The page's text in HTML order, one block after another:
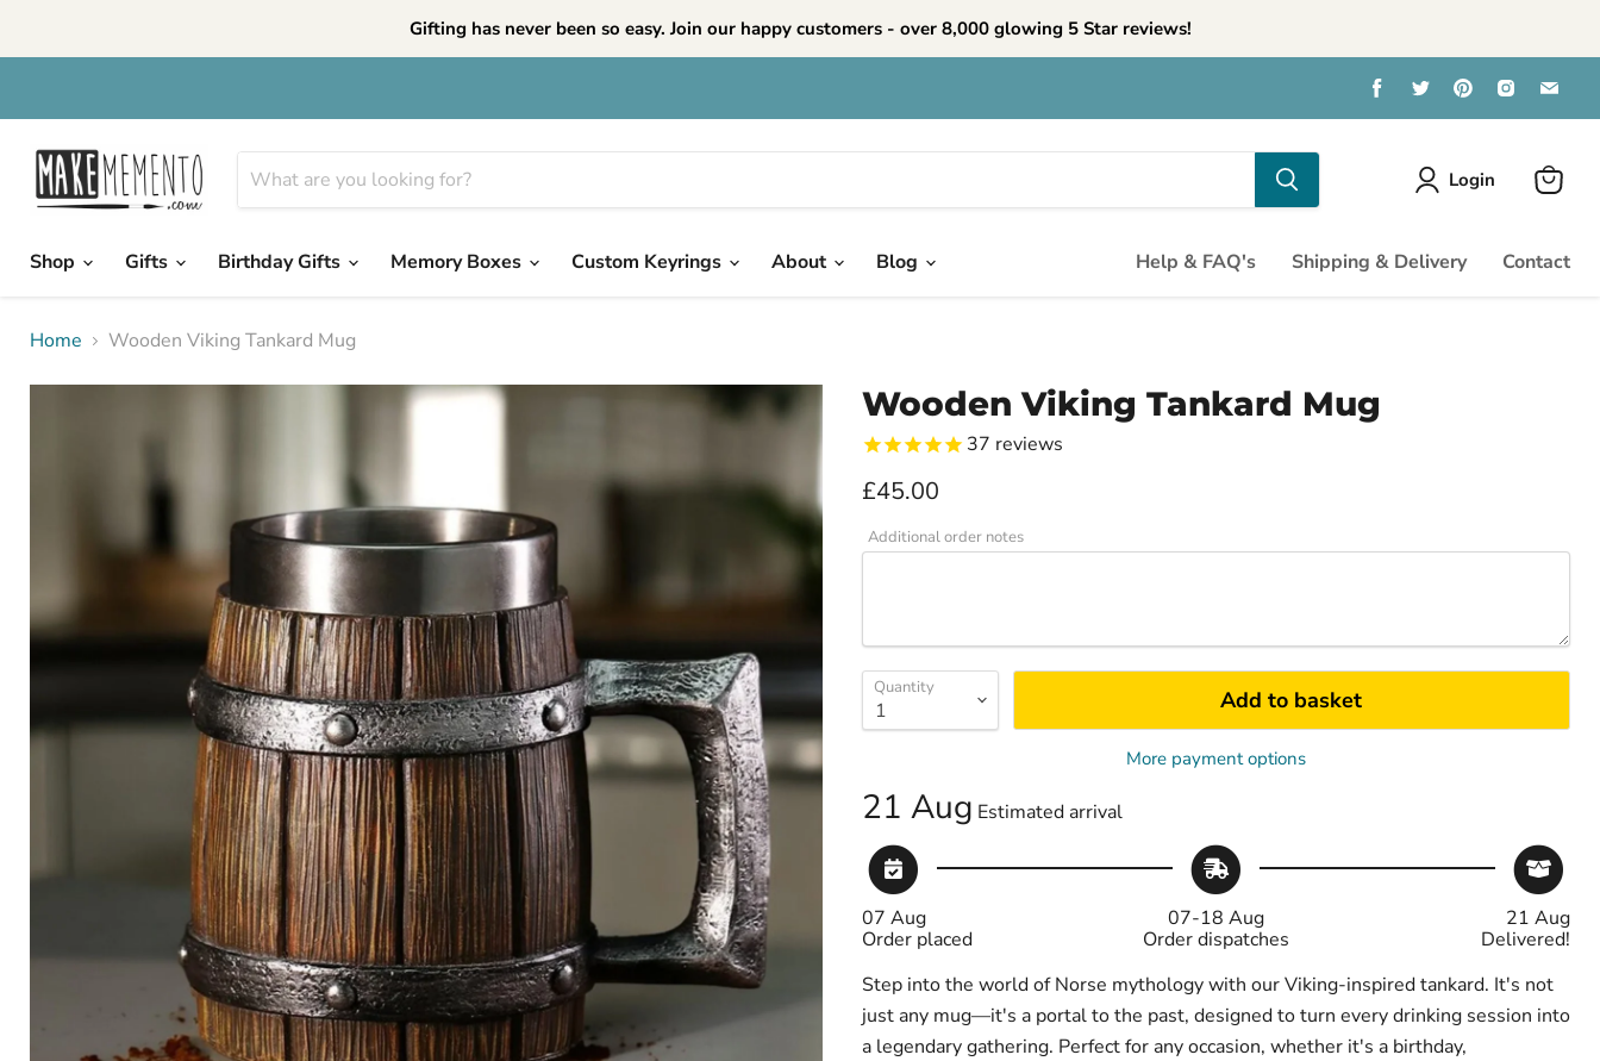
Gifting has never been so easy. Join our happy customers - over 8,000 glowing 5 Star reviews!
Find
on
Find
on
Find
on
Find
on
on
Login
Shop
Gifts Birthday Gifts Memory Boxes Custom Keyrings About Blog Help & FAQ's Shipping & Delivery Contact
Home Wooden Viking Tankard Mug
Wooden Viking Tankard Mug
37 reviews
Current price
£45.00
Additional order notes
Quantity Add to basket
More payment options
21 Aug Estimated arrival
07 Aug
Order placed
07-18 Aug
Order dispatches
21 Aug
Delivered!
Step into the world of Norse mythology with our Viking-inspired tankard. It's not
just any mug—it's a portal to the past, designed to turn every drinking session into
a legendary gathering. Perfect for any occasion, whether it's a birthday,